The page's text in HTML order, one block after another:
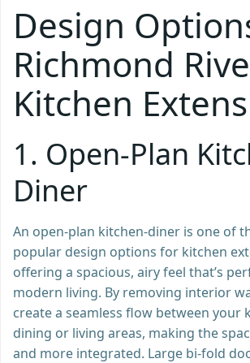
Design
Richmond
Kitchen
1. Open-Plan
Diner
An open-plan kitchen-diner is one of
popular design options for kitchen
offering a spacious, airy feel that’s
modern living. By removing interior
create a seamless flow between your
dining or living areas, making the
and more integrated. Large bi-fold